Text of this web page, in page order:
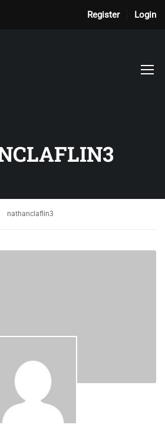
Register Login
nathanclaflin3